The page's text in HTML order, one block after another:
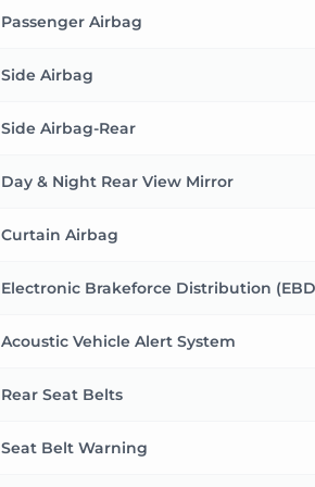
Passenger Airbag
Side Airbag
Side Airbag-Rear
Day & Night Rear View Mirror
Curtain Airbag
Electronic Brakeforce Distribution
Acoustic Vehicle Alert System
Rear Seat Belts
Seat Belt Warning